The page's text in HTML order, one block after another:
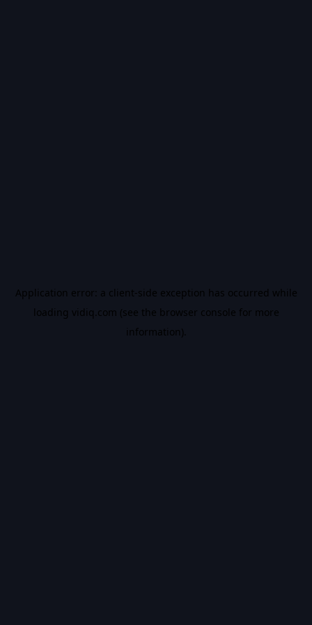
Application error: a client-side exception has occurred while
loading vidiq.com (see the browser console for more
information).